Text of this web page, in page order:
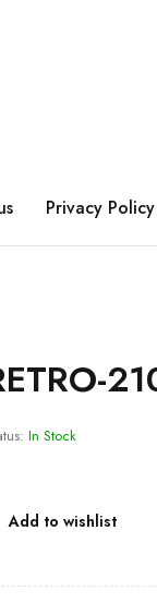
Privacy Policy
In Stock
Add to wishlist